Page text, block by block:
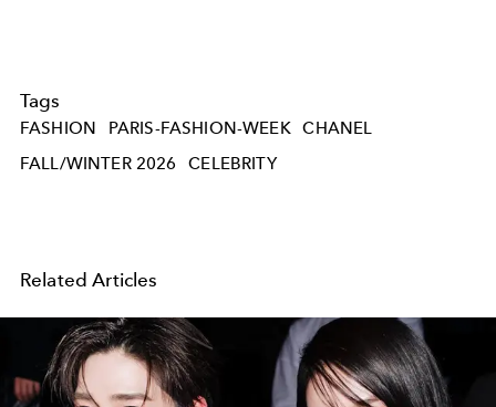
Tags
FASHION PARIS-FASHION-WEEK CHANEL
FALL/WINTER 2026
CELEBRITY
Related Articles